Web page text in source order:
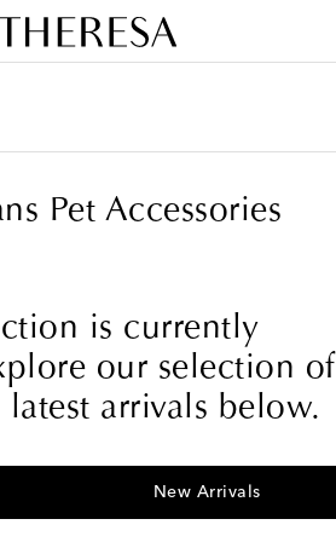
Pet Accessories
is currently
our selection of
latest arrivals below.
New Arrivals